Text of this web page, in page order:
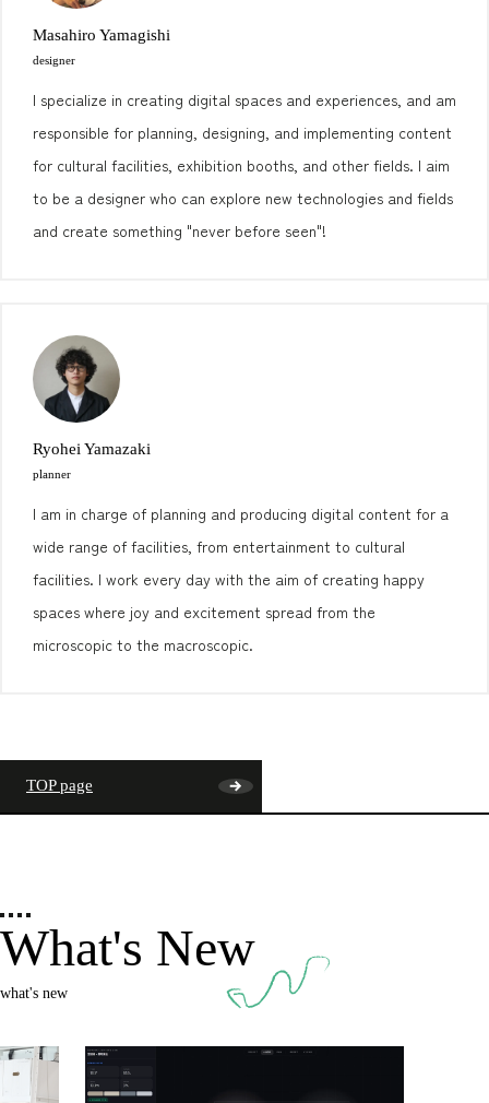
Masahiro Yamagishi
designer
I specialize in creating digital spaces and experiences, and am
responsible for planning, designing, and implementing content
for cultural facilities, exhibition booths, and other fields. I aim
to be a designer who can explore new technologies and fields
and create something "never before seen"!
Ryohei Yamazaki
planner
I am in charge of planning and producing digital content for a
wide range of facilities, from entertainment to cultural
facilities. I work every day with the aim of creating happy
spaces where joy and excitement spread from the
microscopic to the macroscopic.
TOP page
What's New
what's new